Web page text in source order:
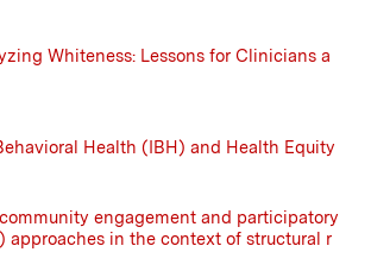
Whiteness: Lessons for Clinicians a
Health (IBH) and Health Equity
engagement and participatory
approaches in the context of structural r